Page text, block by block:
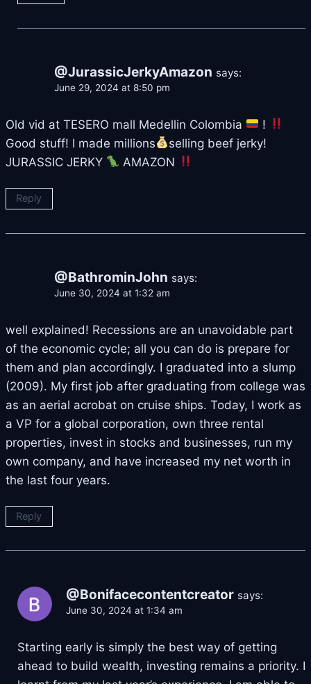
@JurassicJerkyAmazon says:
June 29, 2024 at 8:50 pm
Old vid at TESERO mall Medellin Colombia
!
Good stuff! I made millions
selling beef jerky!
JURASSIC JERKY
AMAZON
Reply
@BathrominJohn says:
June 30, 2024 at 1:32 am
well explained! Recessions are an unavoidable part
of the economic cycle; all you can do is prepare for
them and plan accordingly. I graduated into a slump
(2009). My first job after graduating from college was
as an aerial acrobat on cruise ships. Today, I work as
a VP for a global corporation, own three rental
properties, invest in stocks and businesses, run my
own company, and have increased my net worth in
the last four years.
Reply
@Bonifacecontentcreator says:
June 30, 2024 at 1:34 am
Starting early is simply the best way of getting
ahead to build wealth, investing remains a priority. I